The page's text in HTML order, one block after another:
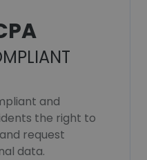
and
the right to
request
data.